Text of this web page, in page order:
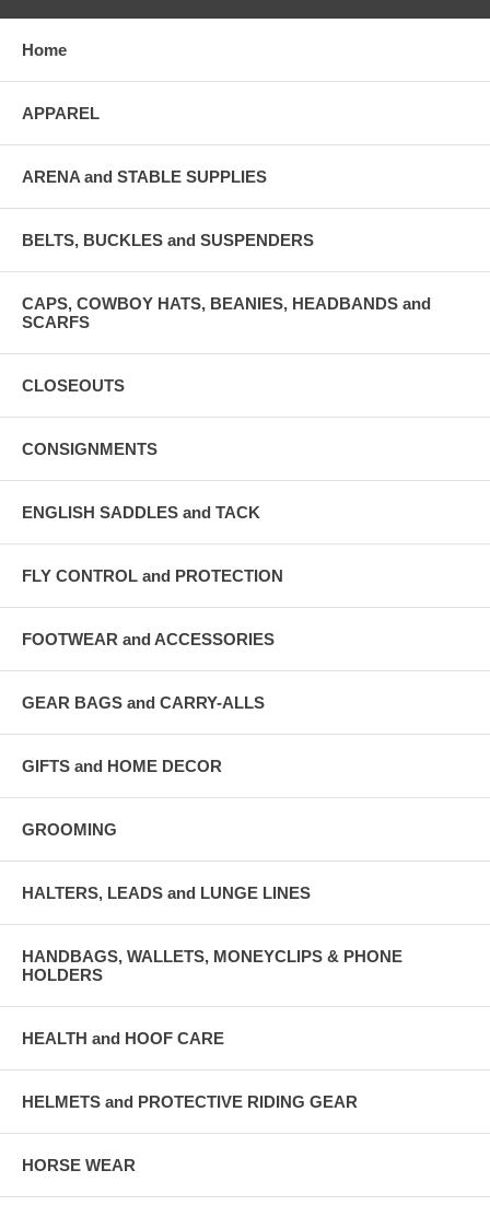
Home
APPAREL
ARENA and STABLE SUPPLIES
BELTS, BUCKLES and SUSPENDERS
CAPS, COWBOY HATS, BEANIES, HEADBANDS and
SCARFS
CLOSEOUTS
CONSIGNMENTS
ENGLISH SADDLES and TACK
FLY CONTROL and PROTECTION
FOOTWEAR and ACCESSORIES
GEAR BAGS and CARRY-ALLS
GIFTS and HOME DECOR
GROOMING
HALTERS, LEADS and LUNGE LINES
HANDBAGS, WALLETS, MONEYCLIPS & PHONE
HOLDERS
HEALTH and HOOF CARE
HELMETS and PROTECTIVE RIDING GEAR
HORSE WEAR